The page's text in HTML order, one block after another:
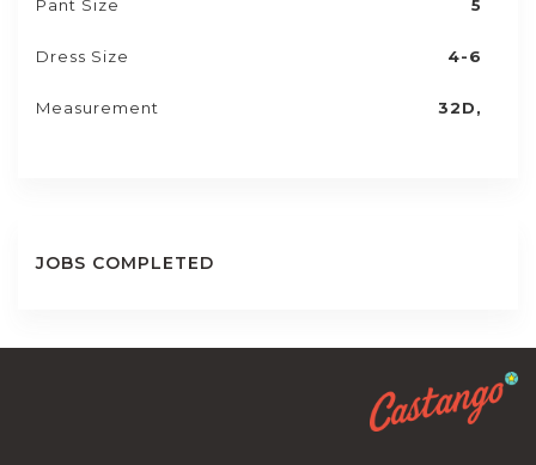
Pant Size 5
Dress Size 4-6
Measurement 32D,
JOBS COMPLETED